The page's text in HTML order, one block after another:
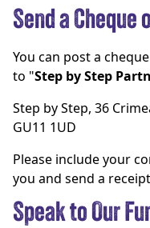
Send a Cheque
You can post a
to "Step by Step
Step by Step, 36
GU11 1UD
Please include your
you and send a
Speak to Our